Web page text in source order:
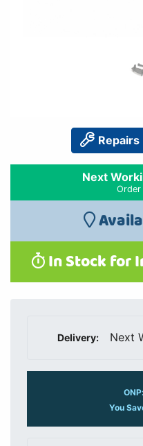
Repairs
Next
In Stock for
Delivery: Next
ONP:
You